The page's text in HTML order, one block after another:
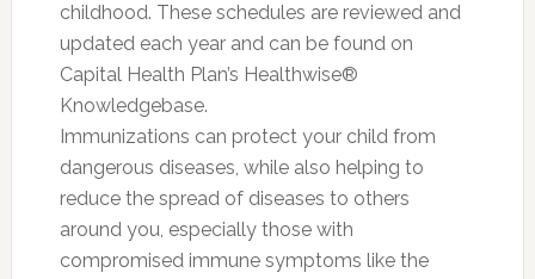
childhood. These schedules are reviewed and
updated each year and can be found on
Capital Health Plan’s Healthwise®
Knowledgebase.
Immunizations can protect your child from
dangerous diseases, while also helping to
reduce the spread of diseases to others
around you, especially those with
compromised immune symptoms like the